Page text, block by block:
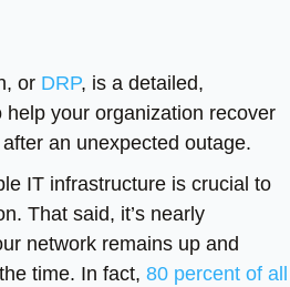
or DRP, is a detailed,
your organization recover
an unexpected outage.
IT infrastructure is crucial to
That said, it’s nearly
network remains up and
time. In fact, 80 percent of all